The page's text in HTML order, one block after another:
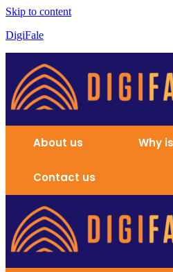
Skip to content
DigiFale
About us Why
Contact us